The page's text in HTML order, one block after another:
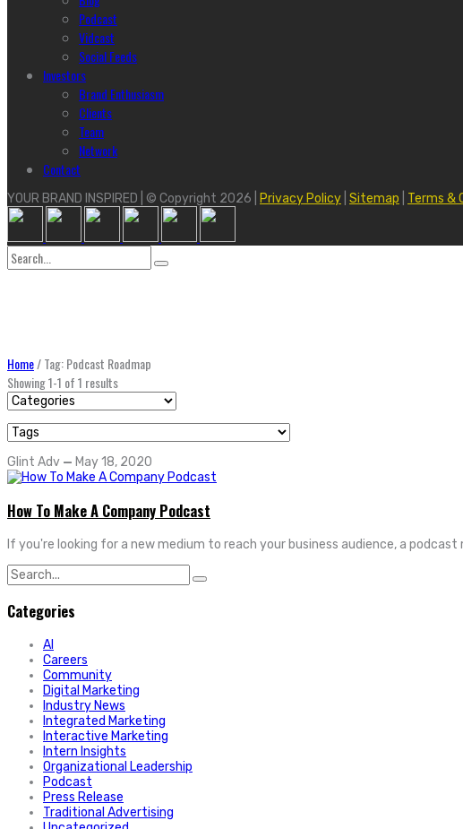
Podcast
Vidcast
Social Feeds
Investors
Brand Enthusiasm
Clients
Team
Network
Contact
YOUR BRAND INSPIRED | © Copyright 2026 | Privacy Policy Sitemap Terms &
Search
for:
Home/Tag: Podcast Roadmap
Showing 1-1 of 1 results
Glint Adv — May 18, 2020
How To Make A Company Podcast
If you're looking for a new medium to reach your business audience, a
Search
for:
Categories
AI
Careers
Community
Digital Marketing
Industry News
Integrated Marketing
Interactive Marketing
Intern Insights
Organizational Leadership
Podcast
Press Release
Traditional Advertising